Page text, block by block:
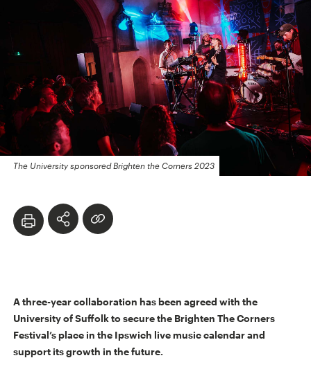
The University sponsored Brighten the Corners 2023
A three-year collaboration has been agreed with the
University of Suffolk to secure the Brighten The Corners
Festival’s place in the Ipswich live music calendar and
support its growth in the future.